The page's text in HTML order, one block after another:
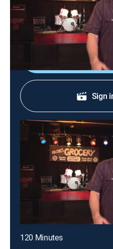
Showcasing the newest,
alternative rock, leftfield
Sign
120 Minutes